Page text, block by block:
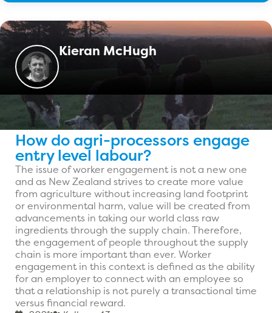
Kieran McHugh
How do agri-processors engage
entry level labour?
The issue of worker engagement is not a new one
and as New Zealand strives to create more value
from agriculture without increasing land footprint
or environmental harm, value will be created from
advancements in taking our world class raw
ingredients through the supply chain. Therefore,
the engagement of people throughout the supply
chain is more important than ever. Worker
engagement in this context is defined as the ability
for an employer to connect with an employee so
that a relationship is not purely a transactional time
versus financial reward.